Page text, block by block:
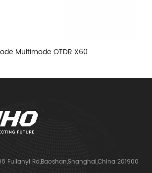
Multimode OTDR X60
Fulianyi Rd,Baoshan,Shanghai,China 201900